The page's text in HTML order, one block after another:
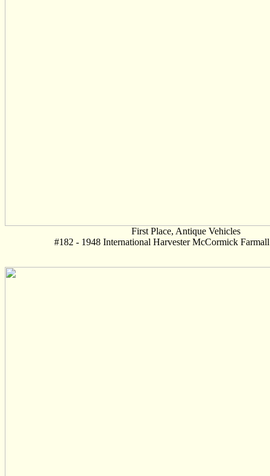
First Place, Antique Vehicles
#182 - 1948 International Harvester McCormick